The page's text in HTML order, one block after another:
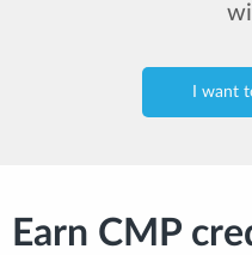
I want
Earn CMP